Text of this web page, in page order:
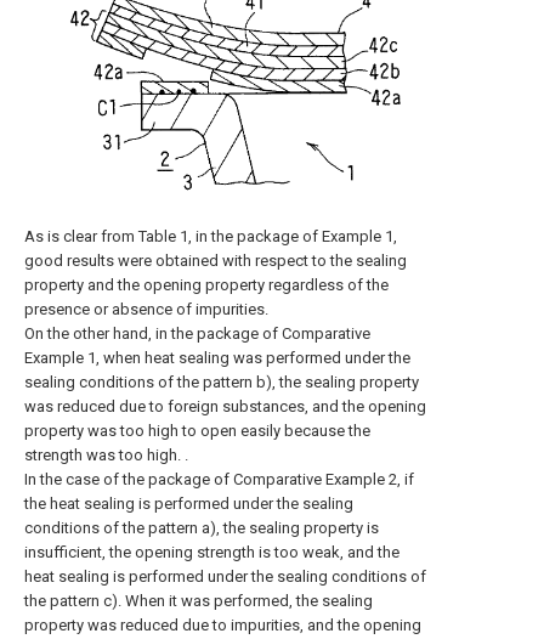
As is clear from Table 1, in the package of Example 1,
good results were obtained with respect to the sealing
property and the opening property regardless of the
presence or absence of impurities.
On the other hand, in the package of Comparative
Example 1, when heat sealing was performed under the
sealing conditions of the pattern b), the sealing property
was reduced due to foreign substances, and the opening
property was too high to open easily because the
strength was too high. .
In the case of the package of Comparative Example 2, if
the heat sealing is performed under the sealing
conditions of the pattern a), the sealing property is
insufficient, the opening strength is too weak, and the
heat sealing is performed under the sealing conditions of
the pattern c). When it was performed, the sealing
property was reduced due to impurities, and the opening